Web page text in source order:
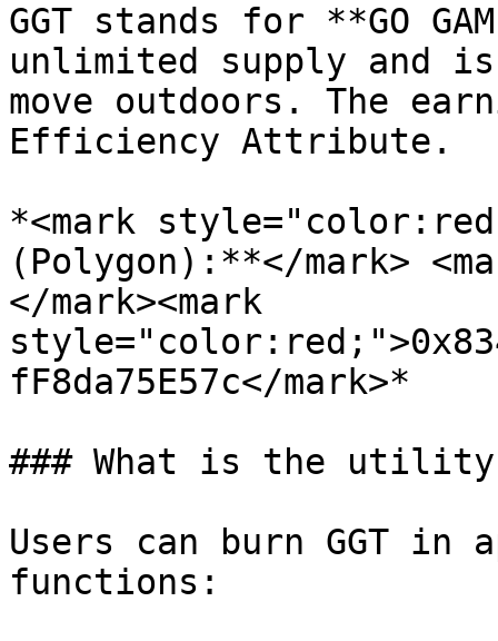
GGT stands for **GO
unlimited supply and is
move outdoors. The
Efficiency Attribute.
*<mark
(Polygon):**</mark>
</mark><mark
fF8da75E57c</mark>*
### What is the utility
Users can burn GGT
functions: